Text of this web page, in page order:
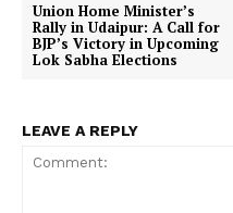
Union Home Minister’s
Rally in Udaipur: A Call for
BJP’s Victory in Upcoming
Lok Sabha Elections
LEAVE A REPLY